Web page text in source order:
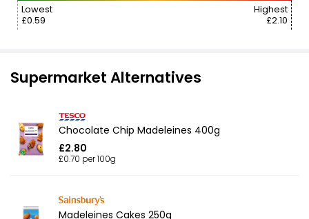
Lowest
£0.59
Highest
£2.10
Supermarket Alternatives
Chocolate Chip Madeleines 400g
£2.80
£0.70 per 100g
Madeleines Cakes 250g